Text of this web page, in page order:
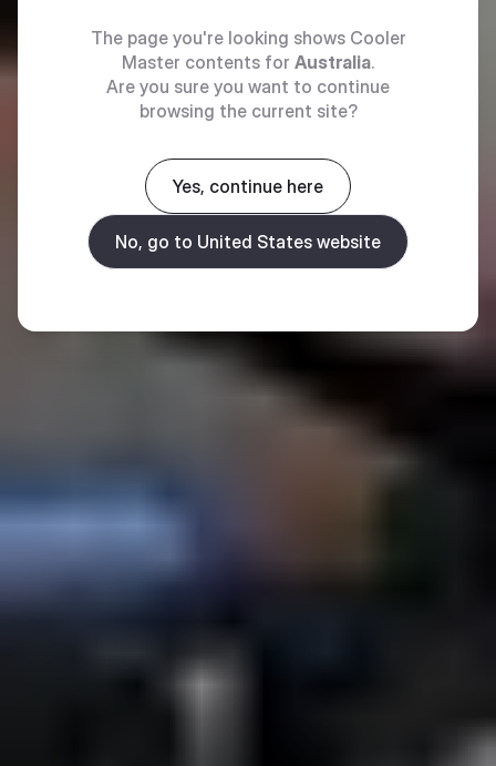
The page you're looking shows Cooler
Master contents for Australia.
Are you sure you want to continue
browsing the current site?
Yes, continue here
No, go to United States website